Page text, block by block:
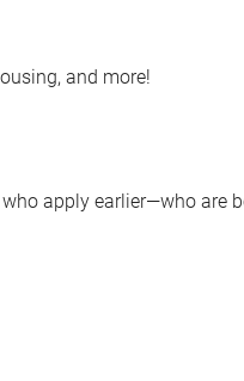
and more!
apply earlier—who are